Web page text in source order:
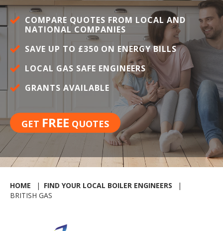
COMPARE QUOTES FROM LOCAL AND
NATIONAL COMPANIES
SAVE UP TO £350 ON ENERGY BILLS
LOCAL GAS SAFE ENGINEERS
GRANTS AVAILABLE
GET FREE QUOTES
HOME
FIND YOUR LOCAL BOILER ENGINEERS
BRITISH GAS